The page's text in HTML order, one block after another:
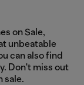
on Sale,
unbeatable
can also find
Don't miss out
sale.